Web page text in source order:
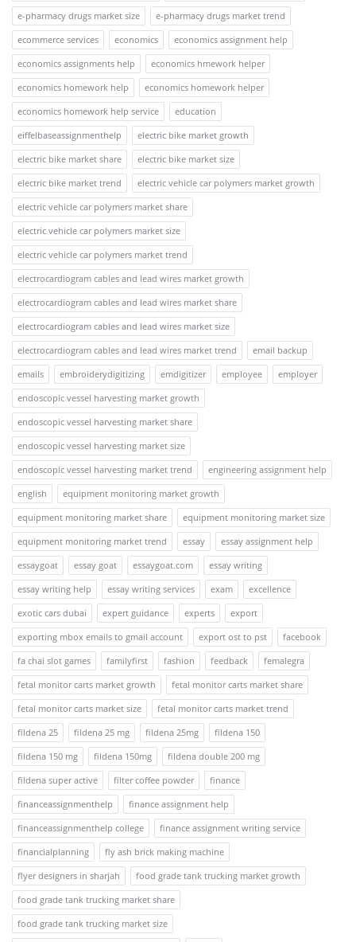
e-pharmacy drugs market size
e-pharmacy drugs market trend
ecommerce services
economics
economics assignment help
economics assignments help
economics hmework helper
economics homework help
economics homework helper
economics homework help service
education
eiffelbaseassignmenthelp
electric bike market growth
electric bike market share
electric bike market size
electric bike market trend
electric vehicle car polymers market growth
electric vehicle car polymers market share
electric vehicle car polymers market size
electric vehicle car polymers market trend
electrocardiogram cables and lead wires market growth
electrocardiogram cables and lead wires market share
electrocardiogram cables and lead wires market size
electrocardiogram cables and lead wires market trend
email backup
emails
embroiderydigitizing emdigitizer employee
employer
endoscopic vessel harvesting market growth
endoscopic vessel harvesting market share
endoscopic vessel harvesting market size
endoscopic vessel harvesting market trend
engineering assignment help
english
equipment monitoring market growth
equipment monitoring market share
equipment monitoring market size
equipment monitoring market trend
essay
essay assignment help
essaygoat
essay goat essaygoat.com
essay writing
essay writing help
essay writing services exam
excellence
exotic cars dubai
expert guidance experts
export
exporting mbox emails to gmail account
export ost to pst
facebook
fa chai slot games
familyfirst fashion feedback
femalegra
fetal monitor carts market growth
fetal monitor carts market share
fetal monitor carts market size
fetal monitor carts market trend
fildena 25
fildena 25 mg fildena 25mg
fildena 150
fildena 150 mg
fildena 150mg
fildena double 200 mg
fildena super active
filter coffee powder
finance
financeassignmenthelp
finance assignment help
financeassignmenthelp college
finance assignment writing service
financialplanning
fly ash brick making machine
flyer designers in sharjah
food grade tank trucking market growth
food grade tank trucking market share
food grade tank trucking market size